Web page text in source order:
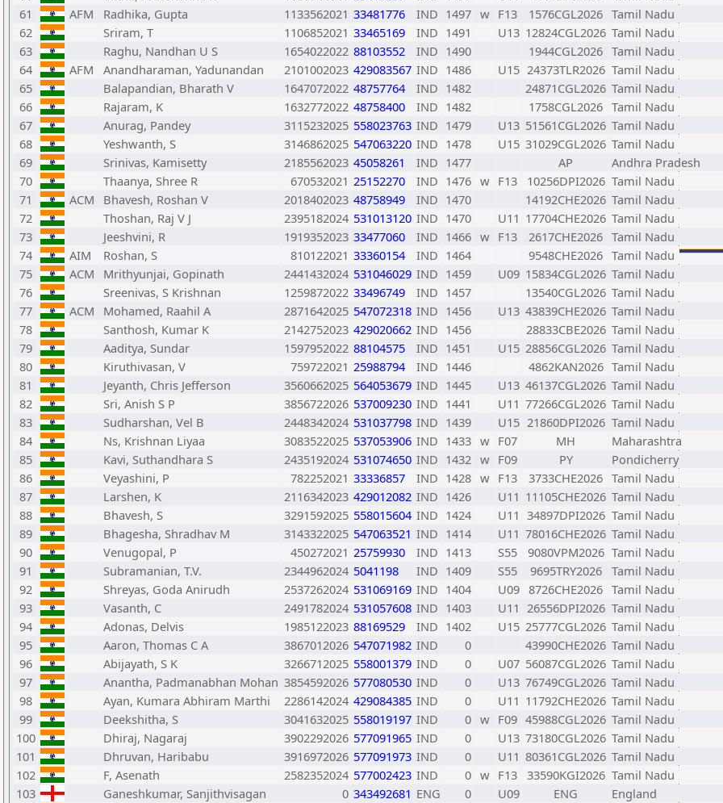
61
AFM Radhika, Gupta 1133562021 33481776 IND 1497 w F13 1576CGL2026 Tamil Nadu
62
Sriram, T 1106852021 33465169 IND 1491 U13 12824CGL2026 Tamil Nadu
63
Raghu, Nandhan U S 1654022022 88103552 IND 1490 1944CGL2026 Tamil Nadu
64
AFM Anandharaman, Yadunandan 2101002023 429083567 IND 1486 U15 24373TLR2026 Tamil Nadu
65
Balapandian, Bharath V 1647072022 48757764 IND 1482 24871CGL2026 Tamil Nadu
66
Rajaram, K 1632772022 48758400 IND 1482 1758CGL2026 Tamil Nadu
67
Anurag, Pandey 3115232025 558023763 IND 1479 U13 51561CGL2026 Tamil Nadu
68
Yeshwanth, S 3146862025 547063220 IND 1478 U15 31029CGL2026 Tamil Nadu
69
Srinivas, Kamisetty 2185562023 45058261 IND 1477 AP
Andhra Pradesh
70
Thaanya, Shree R 670532021 25152270 IND 1476 w F13 10256DPI2026 Tamil Nadu
71
ACM Bhavesh, Roshan V 2018402023 48758949 IND 1470 14192CHE2026 Tamil Nadu
72
Thoshan, Raj V J 2395182024 531013120 IND 1470 U11 17704CHE2026 Tamil Nadu
73
Jeeshvini, R 1919352023 33477060 IND 1466 w F13 2617CHE2026 Tamil Nadu
74
AIM Roshan, S 810122021 33360154 IND 1464 9548CHE2026 Tamil Nadu
75
ACM Mrithyunjai, Gopinath 2441432024 531046029 IND 1459 U09 15834CGL2026 Tamil Nadu
76
Sreenivas, S Krishnan 1259872022 33496749 IND 1457 13540CGL2026 Tamil Nadu
77
ACM Mohamed, Raahil A 2871642025 547072318 IND 1456 U13 43839CHE2026 Tamil Nadu
78
Santhosh, Kumar K 2142752023 429020662 IND 1456 28833CBE2026 Tamil Nadu
79
Aaditya, Sundar 1597952022 88104575 IND 1451 U15 28856CGL2026 Tamil Nadu
80
Kiruthivasan, V 759722021 25988794 IND 1446 4862KAN2026 Tamil Nadu
81
Jeyanth, Chris Jefferson 3560662025 564053679 IND 1445 U13 46137CGL2026 Tamil Nadu
82
Sri, Anish S P 3856722026 537009230 IND 1441 U11 77266CGL2026 Tamil Nadu
83
Sudharshan, Vel B 2448342024 531037798 IND 1439 U15 21860DPI2026 Tamil Nadu
84
Ns, Krishnan Liyaa 3083522025 537053906 IND 1433 w F07 MH
Maharashtra
85
Kavi, Suthandhara S 2435192024 531074650 IND 1432 w F09 PY
Pondicherry
86
Veyashini, P 782252021 33336857 IND 1428 w F13 3733CHE2026 Tamil Nadu
87
Larshen, K 2116342023 429012082 IND 1426 U11 11105CHE2026 Tamil Nadu
88
Bhavesh, S 3291592025 558015604 IND 1424 U11 34897DPI2026 Tamil Nadu
89
Bhagesha, Shradhav M 3143322025 547063521 IND 1414 U11 78016CHE2026 Tamil Nadu
90
Venugopal, P 450272021 25759930 IND 1413 S55 9080VPM2026 Tamil Nadu
91
Subramanian, T.V. 2344962024 5041198 IND 1409 S55 9695TRY2026
Tamil Nadu
92
Shreyas, Goda Anirudh 2537262024 531069169 IND 1404 U09 8726CHE2026 Tamil Nadu
93
Vasanth, C 2491782024 531057608 IND 1403 U11 26556DPI2026 Tamil Nadu
94
Adonas, Delvis 1985122023 88169529 IND 1402 U15 25777CGL2026 Tamil Nadu
95
Aaron, Thomas C A 3867012026 547071982 IND 0 43990CHE2026 Tamil Nadu
96
Abijayath, S K 3266712025 558001379 IND 0 U07 56087CGL2026 Tamil Nadu
97
Anantha, Padmanabhan Mohan 3854592026 577080530 IND 0 U13 76749CGL2026 Tamil Nadu
98
Ayan, Kumara Abhiram Marthi 2286142024 429084385 IND 0 U11 11792CHE2026 Tamil Nadu
99
Deekshitha, S 3041632025 558019197 IND 0 w F09 45988CGL2026 Tamil Nadu
100
Dhiraj, Nagaraj 3902292026 577091965 IND 0 U13 73180CGL2026 Tamil Nadu
101
Dhruvan, Haribabu 3916972026 577091973 IND 0 U11 80361CGL2026 Tamil Nadu
102
F, Asenath 2582352024 577002423 IND 0 w F13 33590KGI2026 Tamil Nadu
103
Ganeshkumar, Sanjithvisagan 0 343492681 ENG 0 U09 ENG
England